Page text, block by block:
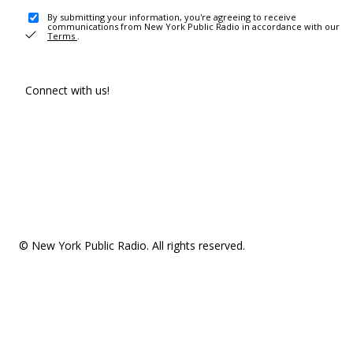
By submitting your information, you're agreeing to receive
communications from New York Public Radio in accordance with our
Terms .
Connect with us!
© New York Public Radio. All rights reserved.